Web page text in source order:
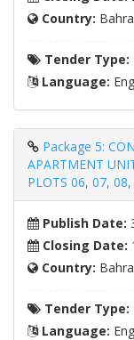
Country:
Tender Type:
Language:
Package 5:
APARTMENT
PLOTS 06, 07,
Publish Date:
Closing Date:
Country:
Tender Type:
Language: